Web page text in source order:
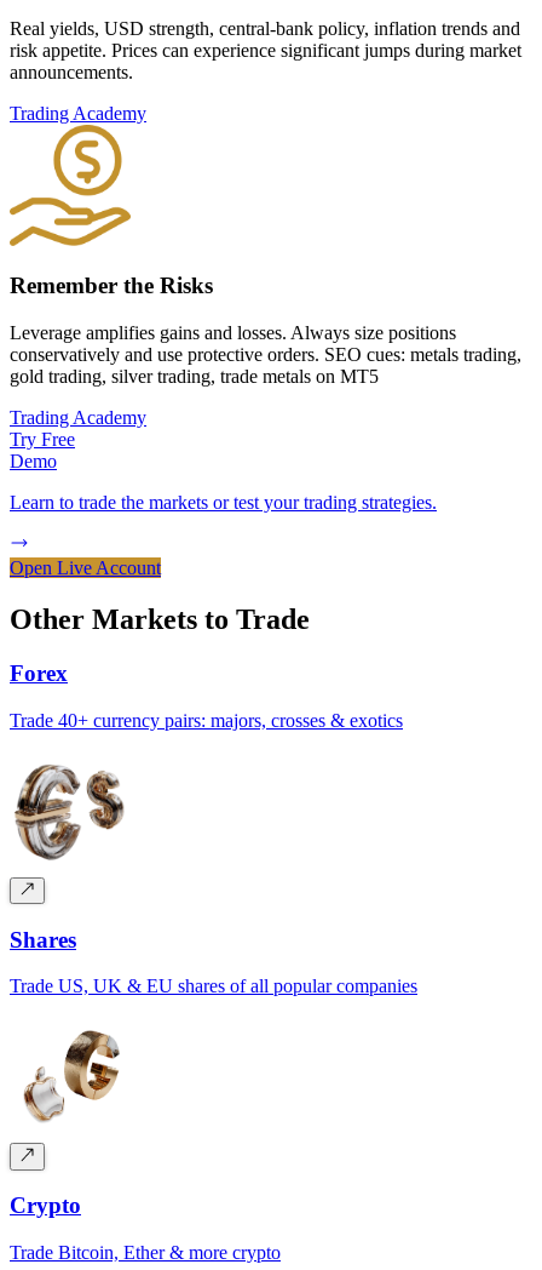
Real yields, USD strength, central-bank policy, inflation trends and
risk appetite. Prices can experience significant jumps during market
announcements.
Trading Academy
Remember the Risks
Leverage amplifies gains and losses. Always size positions
conservatively and use protective orders. SEO cues: metals trading,
gold trading, silver trading, trade metals on MT5
Trading Academy
Try Free
Demo
Learn to trade the markets or test your trading strategies.
Open Live Account
Other Markets to Trade
Forex
Trade 40+ currency pairs: majors, crosses & exotics
Shares
Trade US, UK & EU shares of all popular companies
Crypto
Trade Bitcoin, Ether & more crypto